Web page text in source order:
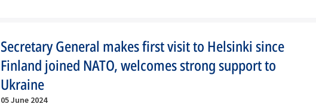
Secretary General makes first visit to Helsinki since
Finland joined NATO, welcomes strong support to
Ukraine
05 June 2024